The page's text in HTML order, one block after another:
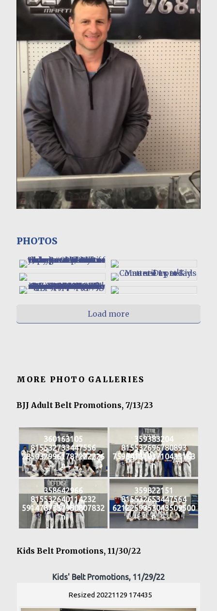
PHOTOS
Load more
MORE PHOTO GALLERIES
BJJ Adult Belt Promotions, 7/13/23
360163105
815532733447556
2850329961787222226
n
359383204
815532696780893
7596413103710435163
n
358642966
815532640114232
5914787337980807832
n
359822151
815532653447564
6212259353043509500
n
Kids Belt Promotions, 11/30/22
Kids' Belt Promotions, 11/29/22
Resized 20221129 174435